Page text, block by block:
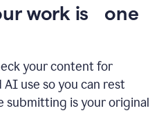
work is one
your content for
use so you can rest
submitting is your original